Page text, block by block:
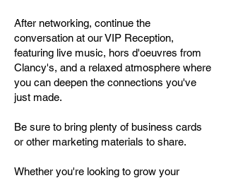
After networking, continue the
conversation at our VIP Reception,
featuring live music, hors d'oeuvres from
Clancy's, and a relaxed atmosphere where
you can deepen the connections you've
just made.
Be sure to bring plenty of business cards
or other marketing materials to share.
Whether you're looking to grow your